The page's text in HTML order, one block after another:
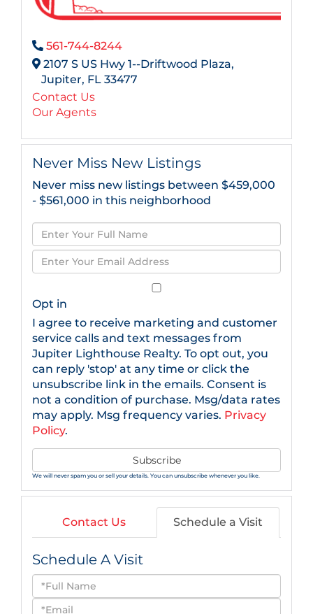
561-744-8244
2107 S US Hwy 1--Driftwood Plaza,
Jupiter, FL 33477
Contact Us
Our Agents
Never Miss New Listings
Never miss new listings between $459,000
- $561,000 in this neighborhood
Enter
Full
Name
Enter
Your
Opt in
I agree to receive marketing and customer
service calls and text messages from
Jupiter Lighthouse Realty. To opt out, you
can reply 'stop' at any time or click the
unsubscribe link in the emails. Consent is
not a condition of purchase. Msg/data rates
may apply. Msg frequency varies. Privacy
Policy.
Subscribe
We will never spam you or sell your details. You can unsubscribe whenever you like.
Contact Us Schedule a Visit
Schedule A Visit
Schedule
a